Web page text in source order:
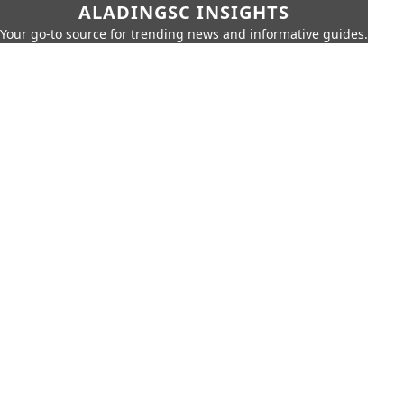
ALADINGSC INSIGHTS
Your go-to source for trending news and informative guides.